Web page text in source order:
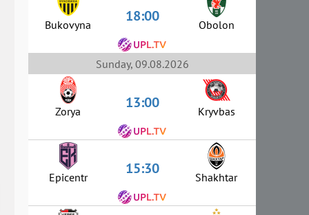
Bukovyna 18:00 Obolon
Sunday, 09.08.2026
Zorya 13:00 Kryvbas
Epicentr 15:30 Shakhtar